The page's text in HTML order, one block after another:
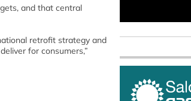
and that central
retrofit strategy and
for consumers,”